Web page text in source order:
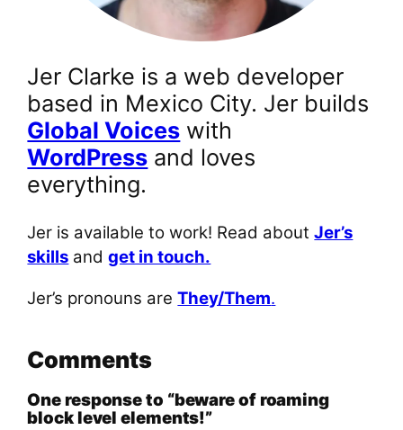
Jer Clarke is a web developer
based in Mexico City. Jer builds
Global Voices with
WordPress and loves
everything.
Jer is available to work! Read aboutJer’s
skills andget in touch.
Jer’s pronouns areThey/Them.
Comments
One response to “beware of roaming
block level elements!”